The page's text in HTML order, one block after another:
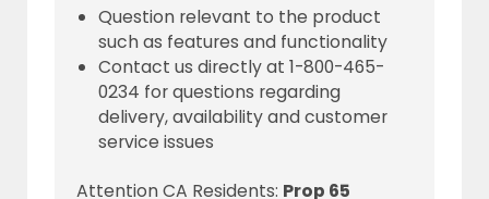
Question relevant to the product
such as features and functionality
Contact us directly at 1-800-465-
0234 for questions regarding
delivery, availability and customer
service issues
Attention CA Residents: Prop 65